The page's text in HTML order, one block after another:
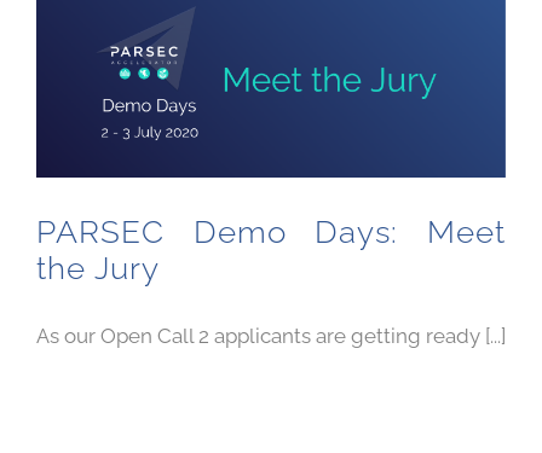
PARSEC Demo Days: Meet
the Jury
As our Open Call 2 applicants are getting ready [...]